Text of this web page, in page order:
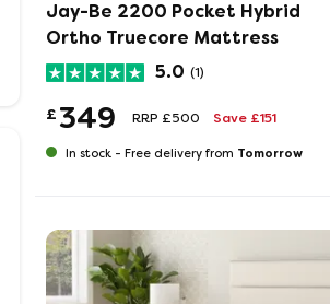
Jay-Be 2200 Pocket Hybrid
Ortho Truecore Mattress
5.0 (1)
£ 349 RRP £500 Save £151
In stock - Free delivery from Tomorrow